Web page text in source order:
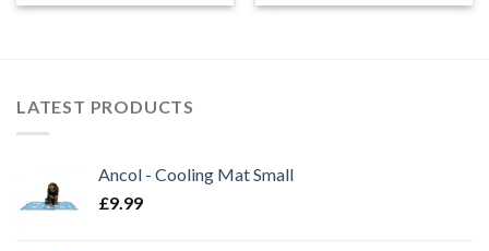
£13.99
LATEST PRODUCTS
Ancol - Cooling Mat Small
£9.99